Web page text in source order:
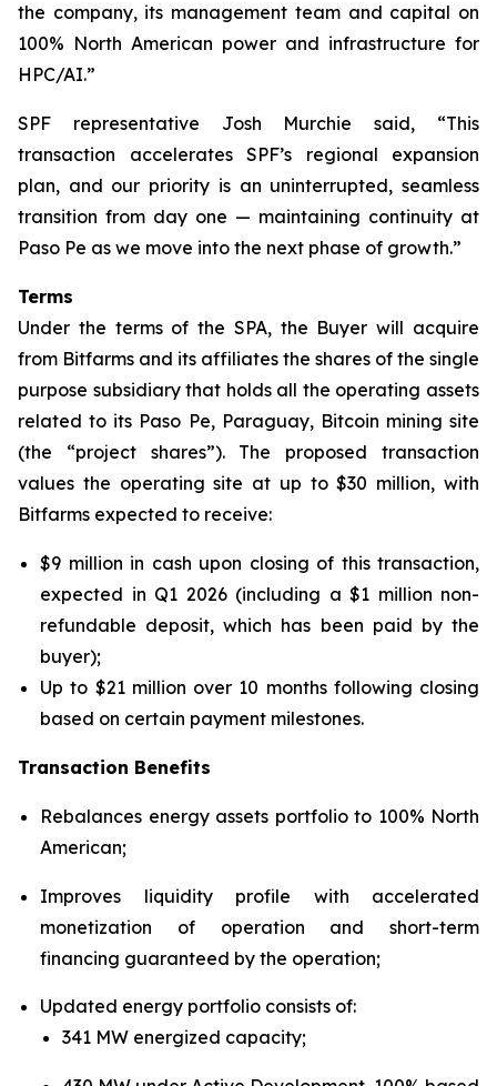
the company, its management team and capital on
100% North American power and infrastructure for
HPC/AI.”
SPF representative Josh Murchie said, “This
transaction accelerates SPF’s regional expansion
plan, and our priority is an uninterrupted, seamless
transition from day one — maintaining continuity at
Paso Pe as we move into the next phase of growth.”
Terms
Under the terms of the SPA, the Buyer will acquire
from Bitfarms and its affiliates the shares of the single
purpose subsidiary that holds all the operating assets
related to its Paso Pe, Paraguay, Bitcoin mining site
(the “project shares”). The proposed transaction
values the operating site at up to $30 million, with
Bitfarms expected to receive:
$9 million in cash upon closing of this transaction,
expected in Q1 2026 (including a $1 million non-
refundable deposit, which has been paid by the
buyer);
Up to $21 million over 10 months following closing
based on certain payment milestones.
Transaction Benefits
Rebalances energy assets portfolio to 100% North
American;
Improves liquidity profile with accelerated
monetization of operation and short-term
financing guaranteed by the operation;
Updated energy portfolio consists of:
341 MW energized capacity;